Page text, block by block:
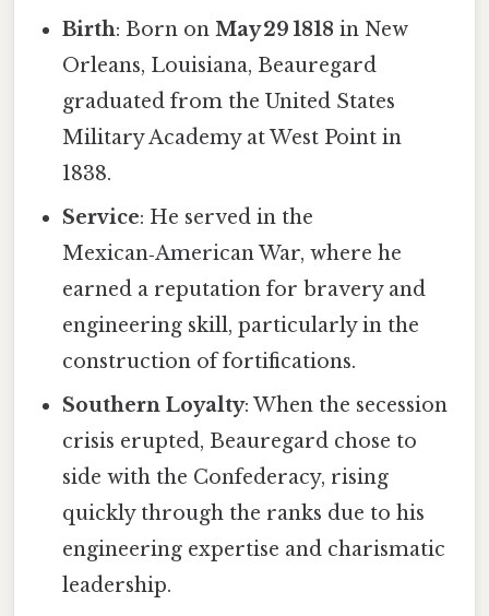
Birth: Born onMay 29 1818 in New
Orleans, Louisiana, Beauregard
graduated from the United States
Military Academy at West Point in
1838.
Service: He served in the
Mexican‑American War, where he
earned a reputation for bravery and
engineering skill, particularly in the
construction of fortifications.
Southern Loyalty: When the secession
crisis erupted, Beauregard chose to
side with the Confederacy, rising
quickly through the ranks due to his
engineering expertise and charismatic
leadership.